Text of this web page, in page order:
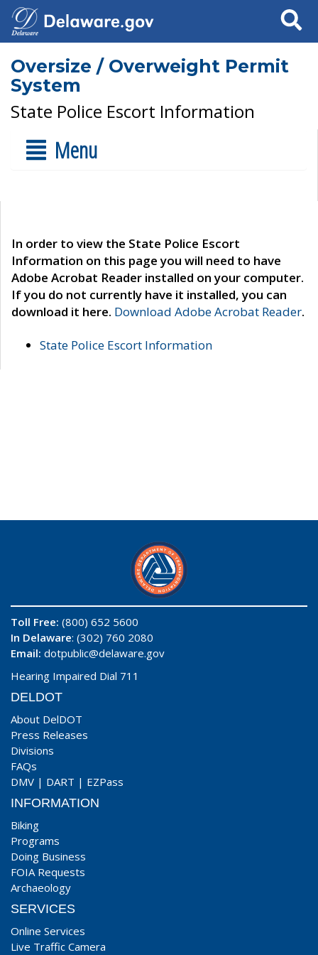
Search
Oversize / Overweight Permit
System
State Police Escort Information
Menu
In order to view the State Police Escort
Information on this page you will need to have
Adobe Acrobat Reader installed on your computer.
If you do not currently have it installed, you can
download it here. Download Adobe Acrobat Reader.
State Police Escort Information
Toll Free: (800) 652 5600
In Delaware: (302) 760 2080
Email: dotpublic@delaware.gov
Hearing Impaired Dial 711
DELDOT
About DelDOT
Press Releases
Divisions
FAQs
DMV | DART | EZPass
INFORMATION
Biking
Programs
Doing Business
FOIA Requests
Archaeology
SERVICES
Online Services
Live Traffic Camera